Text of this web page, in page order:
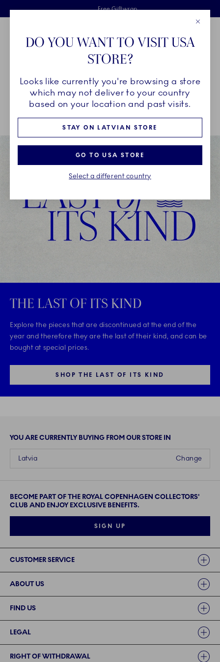
Skiplinks
Free delivery on orders above €125
Free Giftwrap
2 years breakage warranty
Main Navigation
Breadcrumb Headlinesss
HomeSALE Offers
THE LAST OF ITS KIND
Explore the pieces that are discontinued at the end of the
year and therefore they are the last of their kind, and can be
bought at special prices.
SHOP THE LAST OF ITS KIND
YOU ARE CURRENTLY BUYING FROM OUR STORE IN
Change
Latvia
BECOME PART OF THE ROYAL COPENHAGEN COLLECTORS'
CLUB AND ENJOY EXCLUSIVE BENEFITS.
SIGN UP
CUSTOMER SERVICE
ABOUT US
FIND US
LEGAL
RIGHT OF WITHDRAWAL
DO YOU WANT TO VISIT USA
STORE?
Looks like currently you're browsing a store
which may not deliver to your country
based on your location and past visits.
STAY ON LATVIAN STORE
GO TO USA STORE
Select a different country